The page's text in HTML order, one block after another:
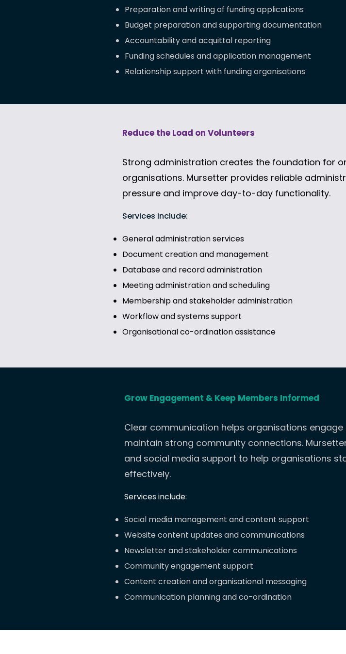
Preparation and writing of funding applications
Budget preparation and supporting documentation
Accountability and acquittal reporting
Funding schedules and application management
Relationship support with funding organisations
Reduce the Load on Volunteers
Strong administration creates the foundation for
organisations. Mursetter provides reliable
pressure and improve day-to-day functionality.
Services include:
General administration services
Document creation and management
Database and record administration
Meeting administration and scheduling
Membership and stakeholder administration
Workflow and systems support
Organisational co-ordination assistance
Grow Engagement & Keep Members Informed
Clear communication helps organisations
maintain strong community connections.
and social media support to help organisations
effectively.
Services include:
Social media management and content support
Website content updates and communications
Newsletter and stakeholder communications
Community engagement support
Content creation and organisational messaging
Communication planning and co-ordination